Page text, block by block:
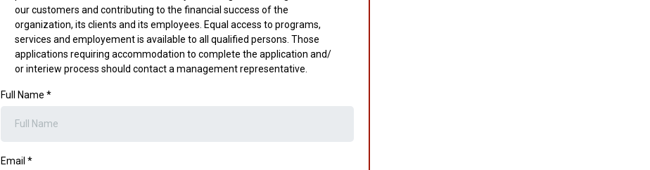
our customers and contributing to the financial success of the
organization, its clients and its employees. Equal access to programs,
services and employement is available to all qualified persons. Those
applications requiring accommodation to complete the application and/
or interiew process should contact a management representative.
Full Name *
Email *